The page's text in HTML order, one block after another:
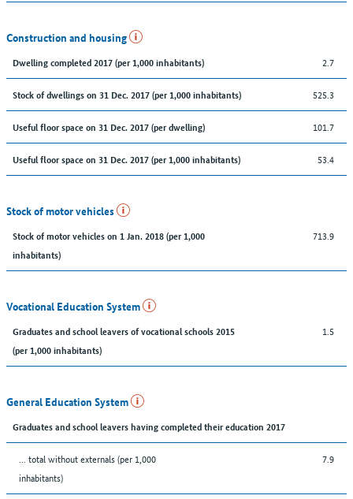
Construction and housing
Dwelling completed 2017 (per 1,000 inhabitants) 2.7
Stock of dwellings on 31 Dec. 2017 (per 1,000 inhabitants) 525.3
Useful floor space on 31 Dec. 2017 (per dwelling) 101.7
Useful floor space on 31 Dec. 2017 (per 1,000 inhabitants) 53.4
Stock of motor vehicles
Stock of motor vehicles on 1 Jan. 2018 (per 1,000
inhabitants)
713.9
Vocational Education System
Graduates and school leavers of vocational schools 2015
(per 1,000 inhabitants)
1.5
General Education System
Graduates and school leavers having completed their education 2017
... total without externals (per 1,000
inhabitants)
7.9